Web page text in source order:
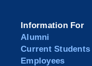
Information For
Alumni
Current Students
Employees